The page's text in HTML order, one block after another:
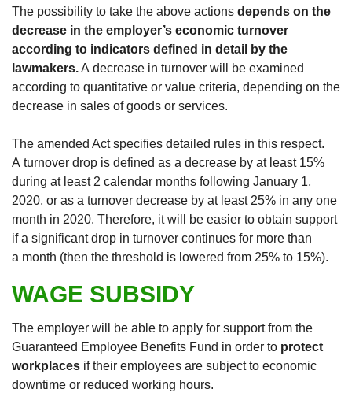
The possibility to take the above actions depends on the
decrease in the employer’s economic turnover
according to indicators defined in detail by the
lawmakers.A decrease in turnover will be examined
according to quantitative or value criteria, depending on the
decrease in sales of goods or services.
The amended Act specifies detailed rules in this respect.
A turnover drop is defined as a decrease by at least 15%
during at least 2 calendar months following January 1,
2020, or as a turnover decrease by at least 25% in any one
month in 2020. Therefore, it will be easier to obtain support
if a significant drop in turnover continues for more than
a month (then the threshold is lowered from 25% to 15%).
WAGE SUBSIDY
The employer will be able to apply for support from the
Guaranteed Employee Benefits Fund in order to protect
workplaces if their employees are subject to economic
downtime or reduced working hours.